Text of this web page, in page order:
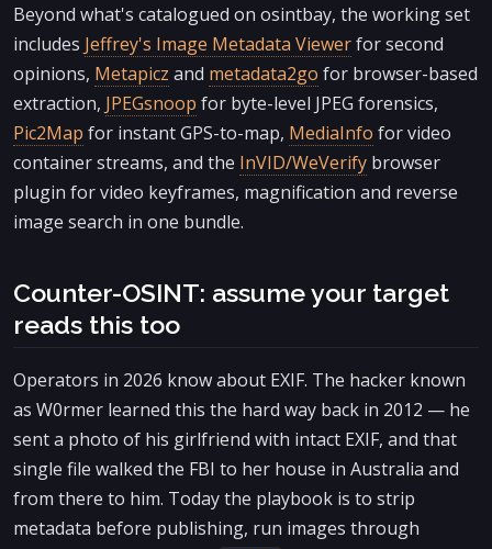
Beyond what's catalogued on osintbay, the working set
includes Jeffrey's Image Metadata Viewerfor second
opinions, Metapicz and metadata2go for browser-based
extraction, JPEGsnoop for byte-level JPEG forensics,
Pic2Map for instant GPS-to-map, MediaInfo for video
container streams, and the InVID/WeVerify browser
plugin for video keyframes, magnification and reverse
image search in one bundle.
Counter-OSINT: assume your target
reads this too
Operators in 2026 know about EXIF. The hacker known
as W0rmer learned this the hard way back in 2012 — he
sent a photo of his girlfriend with intact EXIF, and that
single file walked the FBI to her house in Australia and
from there to him. Today the playbook is to strip
metadata before publishing, run images through